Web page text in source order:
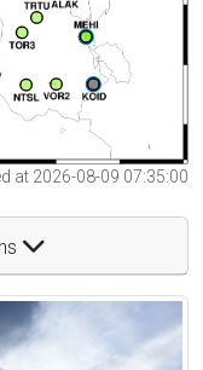
at 2026-08-09 07:35:00